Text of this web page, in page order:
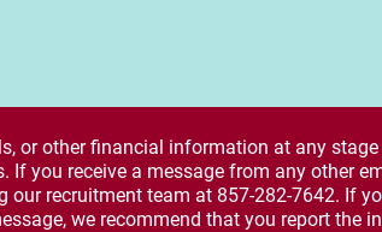
or other financial information at any
you receive a message from any other
recruitment team at 857-282-7642. If
we recommend that you report the